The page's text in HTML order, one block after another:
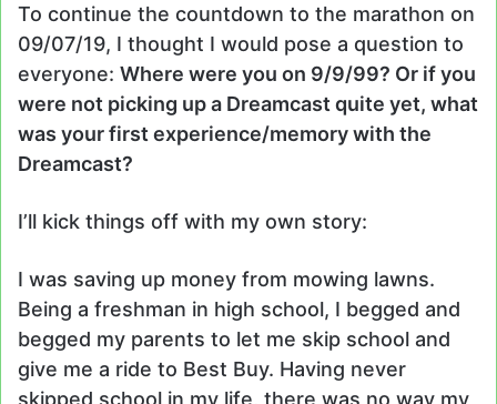
To continue the countdown to the marathon on
09/07/19, I thought I would pose a question to
everyone: Where were you on 9/9/99? Or if you
were not picking up a Dreamcast quite yet, what
was your first experience/memory with the
Dreamcast?
I’ll kick things off with my own story:
I was saving up money from mowing lawns.
Being a freshman in high school, I begged and
begged my parents to let me skip school and
give me a ride to Best Buy. Having never
skipped school in my life, there was no way my